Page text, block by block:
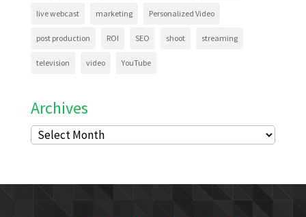
live webcast marketing Personalized Video
post production ROI SEO shoot streaming
television video YouTube
Archives
Archives